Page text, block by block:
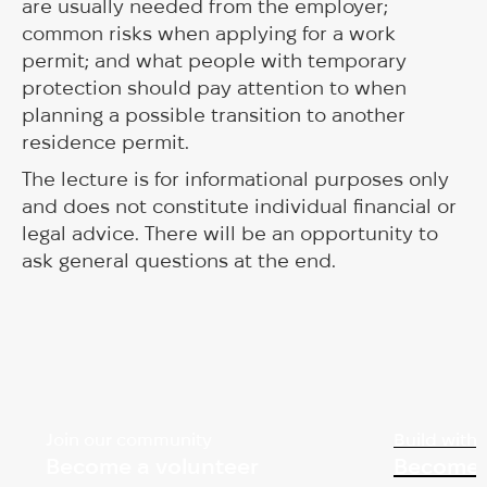
are usually needed from the employer;
common risks when applying for a work
permit; and what people with temporary
protection should pay attention to when
planning a possible transition to another
residence permit.
The lecture is for informational purposes only
and does not constitute individual financial or
legal advice. There will be an opportunity to
ask general questions at the end.